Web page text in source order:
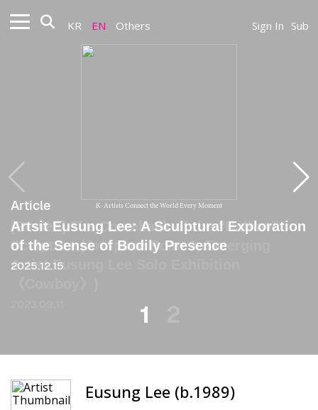
KR EN Others Sign In Sub
K-Artists Connect the World Every Moment
Article
Artsit Eusung Lee: A Sculptural Exploration
of the Sense of Bodily Presence
2025.12.15
Article
[Revies] The Comeback of the “Hollow”
Sculpture (Artspace Boan 3, Emerging
Artist Eusung Lee Solo Exhibition
1
Eusung Lee (b.1989)